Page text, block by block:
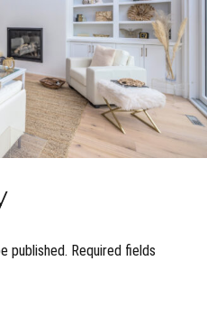
published. Required fields